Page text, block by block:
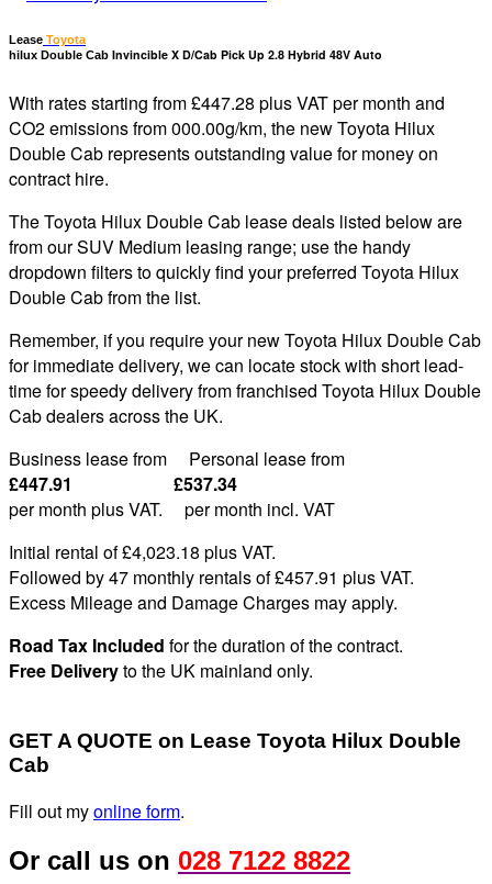
Lease Toyota
hilux Double Cab Invincible X D/Cab Pick Up 2.8 Hybrid 48V Auto
With rates starting from £447.28 plus VAT per month and
CO2 emissions from 000.00g/km, the new Toyota Hilux
Double Cab represents outstanding value for money on
contract hire.
The Toyota Hilux Double Cab lease deals listed below are
from our SUV Medium leasing range; use the handy
dropdown filters to quickly find your preferred Toyota Hilux
Double Cab from the list.
Remember, if you require your new Toyota Hilux Double Cab
for immediate delivery, we can locate stock with short lead-
time for speedy delivery from franchised Toyota Hilux Double
Cab dealers across the UK.
Business lease from Personal lease from
£447.91 £537.34
per month plus VAT. per month incl. VAT
Initial rental of £4,023.18 plus VAT.
Followed by 47 monthly rentals of £457.91 plus VAT.
Excess Mileage and Damage Charges may apply.
Road Tax Included for the duration of the contract.
Free Deliveryto the UK mainland only.
GET A QUOTE on Lease Toyota Hilux Double
Cab
Fill out myonline form.
Or call us on 028 7122 8822